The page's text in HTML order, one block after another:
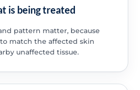
is being treated
pattern matter, because
match the affected skin
unaffected tissue.